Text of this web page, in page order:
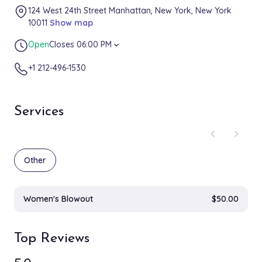
Services
chevron_left
chevron_right
Other
Women's Blowout $50.00
Top Reviews
124 West 24th Street Manhattan, New York, New York
10011 Show map
OpenCloses 06:00 PM expand_more
+1 212-496-1530